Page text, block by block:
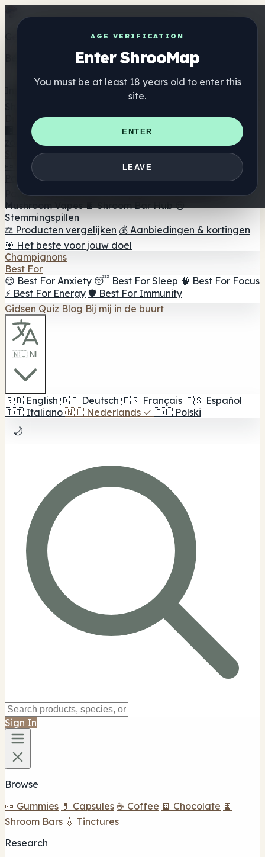
AGE VERIFICATION
Enter ShrooMap
You must be at least 18 years old to enter this
site.
ENTER
LEAVE
Get the ShrooMap app
Better than mobile web — one tap away
Directory
🏢 Merk Directory
📍 Zoek een headshop
🔮 Smartshop
zoeker 🛒 Online headshops
Supplementen
🍬 Paddenstoel Gummies
💊 Paddenstoel Capsules
💧
Paddenstoel Tincturen 🫙 Paddenstoel poeders ☕
Paddestoel koffie 🍫 Champignon Chocolade 💨
Mushroom Vapes 🍫 Shroom Bar Hub 😌
Stemmingspillen
⚖️ Producten vergelijken 💰 Aanbiedingen & kortingen
🎯 Het beste voor jouw doel
Champignons
Best For
😌 Best For Anxiety 😴 Best For Sleep 🧠 Best For Focus
⚡ Best For Energy 🛡️ Best For Immunity
Gidsen Quiz Blog Bij mij in de buurt
🇳🇱 NL
🇬🇧 English 🇩🇪 Deutsch 🇫🇷 Français 🇪🇸 Español
🇮🇹 Italiano 🇳🇱 Nederlands ✓ 🇵🇱 Polski
🌙
Sign In
Browse
🍬 Gummies 💊 Capsules ☕ Coffee 🍫 Chocolate 🍫
Shroom Bars 💧 Tinctures
Research